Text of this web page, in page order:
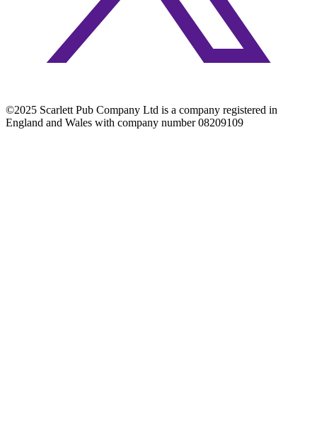
©2025 Scarlett Pub Company Ltd is a company registered in
England and Wales with company number 08209109